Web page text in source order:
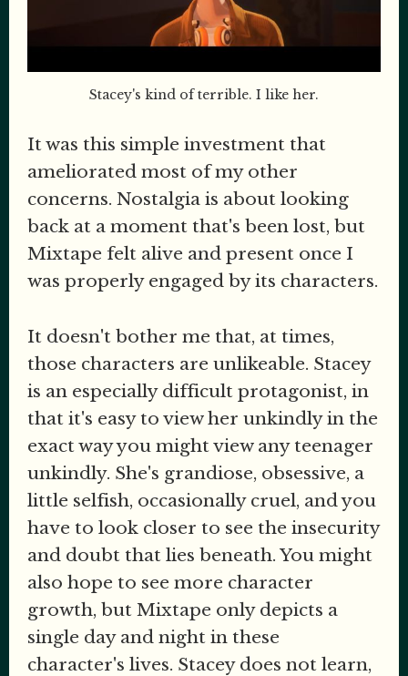
Stacey's kind of terrible. I like her.
It was this simple investment that
ameliorated most of my other
concerns. Nostalgia is about looking
back at a moment that's been lost, but
Mixtape felt alive and present once I
was properly engaged by its characters.
It doesn't bother me that, at times,
those characters are unlikeable. Stacey
is an especially difficult protagonist, in
that it's easy to view her unkindly in the
exact way you might view any teenager
unkindly. She's grandiose, obsessive, a
little selfish, occasionally cruel, and you
have to look closer to see the insecurity
and doubt that lies beneath. You might
also hope to see more character
growth, but Mixtape only depicts a
single day and night in these
character's lives. Stacey does not learn,